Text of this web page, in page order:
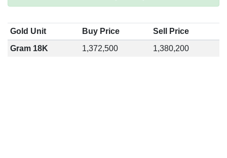
Gold Unit Buy Price
Sell Price
Gram 18K
1,372,500 1,380,200